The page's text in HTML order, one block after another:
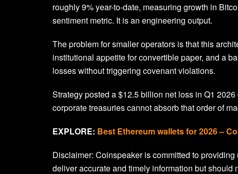
roughly 9% year-to-date, measuring growth in
sentiment metric. It is an engineering output.
The problem for smaller operators is that this
institutional appetite for convertible paper, and a
losses without triggering covenant violations.
Strategy posted a $12.5 billion net loss in Q1
corporate treasuries cannot absorb that order of
EXPLORE: Best Ethereum wallets for 2026 –
Disclaimer: Coinspeaker is committed to
deliver accurate and timely information but